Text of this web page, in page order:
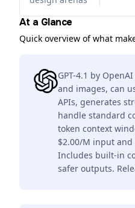
At a Glance
Quick overview of what
GPT-4.1 by
and images, can
APIs, generates
handle standard
token context
$2.00/M input
Includes built-in
safer outputs.